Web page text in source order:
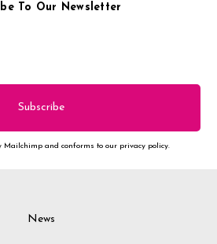
To Our Newsletter
Mailchimp and conforms to our privacy policy.
News